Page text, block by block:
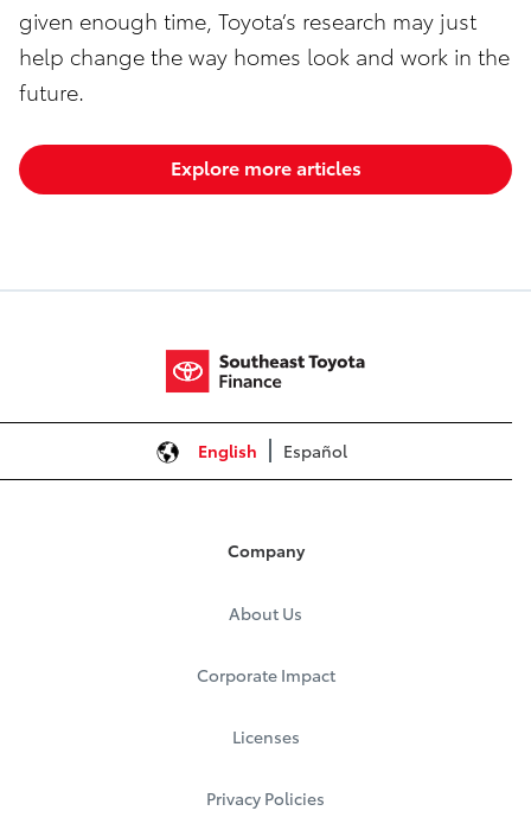
given enough time, Toyota’s research may just
help change the way homes look and work in the
future.
Explore more articles
English Español
Company
About Us
Corporate Impact
Licenses
Privacy Policies